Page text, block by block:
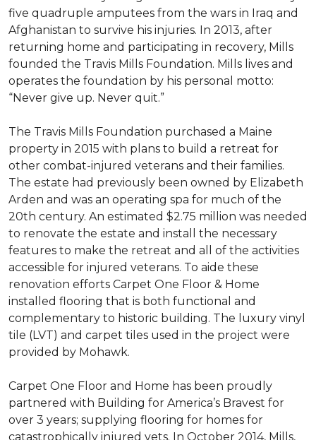
five quadruple amputees from the wars in Iraq and
Afghanistan to survive his injuries. In 2013, after
returning home and participating in recovery, Mills
founded the Travis Mills Foundation. Mills lives and
operates the foundation by his personal motto:
“Never give up. Never quit.”
The Travis Mills Foundation purchased a Maine
property in 2015 with plans to build a retreat for
other combat-injured veterans and their families.
The estate had previously been owned by Elizabeth
Arden and was an operating spa for much of the
20th century. An estimated $2.75 million was needed
to renovate the estate and install the necessary
features to make the retreat and all of the activities
accessible for injured veterans. To aide these
renovation efforts Carpet One Floor & Home
installed flooring that is both functional and
complementary to historic building. The luxury vinyl
tile (LVT) and carpet tiles used in the project were
provided by Mohawk.
Carpet One Floor and Home has been proudly
partnered with Building for America’s Bravest for
over 3 years; supplying flooring for homes for
catastrophically injured vets. In October 2014, Mills,